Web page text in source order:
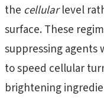
the cellularlevel
surface. These
suppressing agents
to speed cellular
brightening